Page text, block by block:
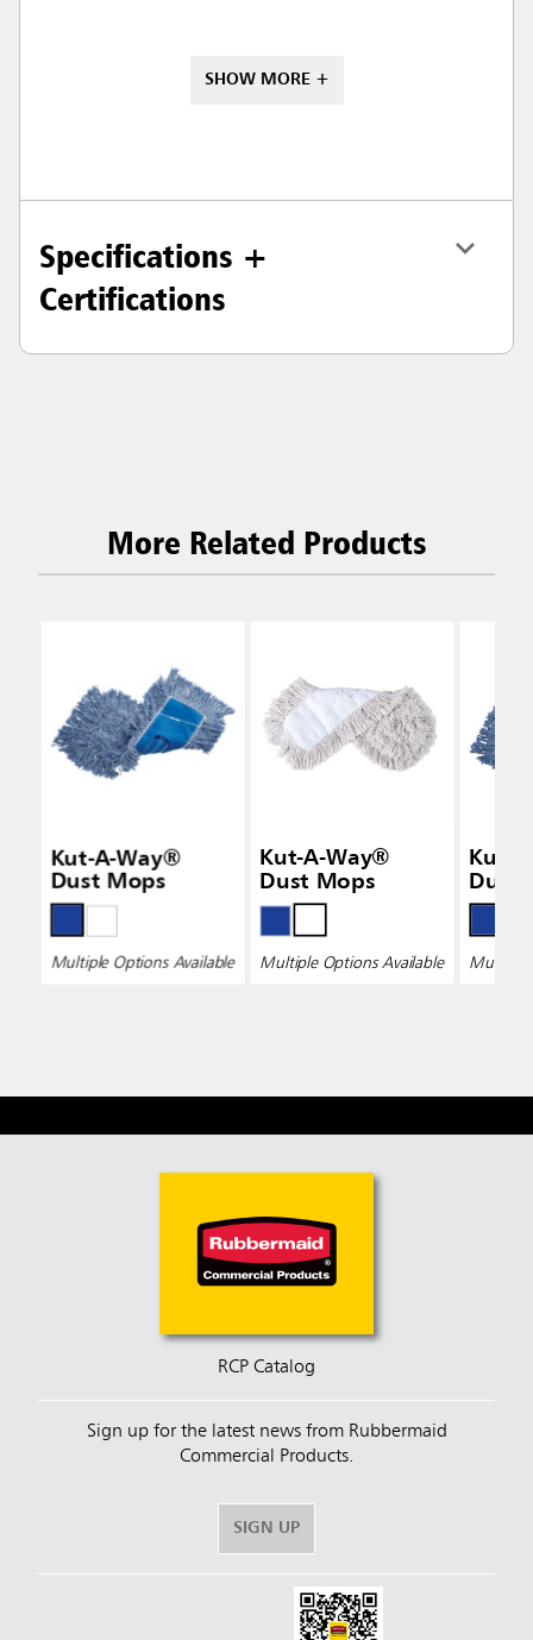
SHOW MORE +
Specifications +
Certifications
More Related Products
Kut-A-Way®
Dust Mops
Multiple Options Available
Kut-A-Way®
Dust Mops
Multiple Options Available
Kut-
Dust
Multiple
RCP Catalog
Sign up for the latest news from Rubbermaid
Commercial Products.
SIGN UP